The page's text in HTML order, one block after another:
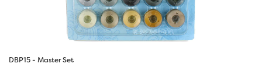
DBP15 - Master Set